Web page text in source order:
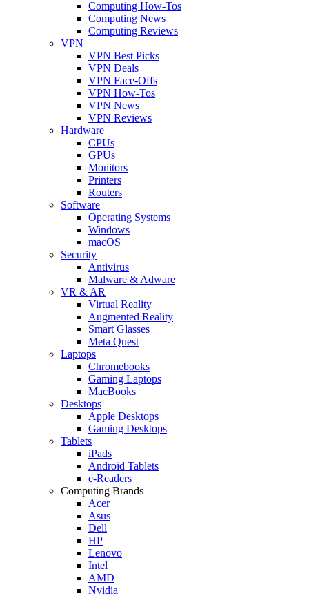
Computing How-Tos
Computing News
Computing Reviews
VPN
VPN Best Picks
VPN Deals
VPN Face-Offs
VPN How-Tos
VPN News
VPN Reviews
Hardware
CPUs
GPUs
Monitors
Printers
Routers
Software
Operating Systems
Windows
macOS
Security
Antivirus
Malware & Adware
VR & AR
Virtual Reality
Augmented Reality
Smart Glasses
Meta Quest
Laptops
Chromebooks
Gaming Laptops
MacBooks
Desktops
Apple Desktops
Gaming Desktops
Tablets
iPads
Android Tablets
e-Readers
Computing Brands
Acer
Asus
Dell
HP
Lenovo
Intel
AMD
Nvidia